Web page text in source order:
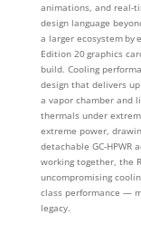
animations, and real-
design language
a larger ecosystem by
Edition 20 graphics
build. Cooling
design that delivers
a vapor chamber and
thermals under
extreme power,
detachable GC-
working together, the
uncompromising
class performance —
legacy.